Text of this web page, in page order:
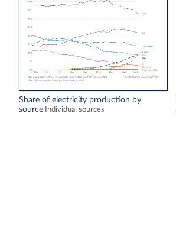
Share of electricity production by
source
Individual sources